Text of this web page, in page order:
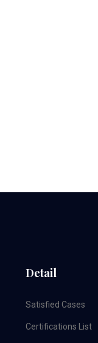
Detail
Satisfied Cases
Certifications List